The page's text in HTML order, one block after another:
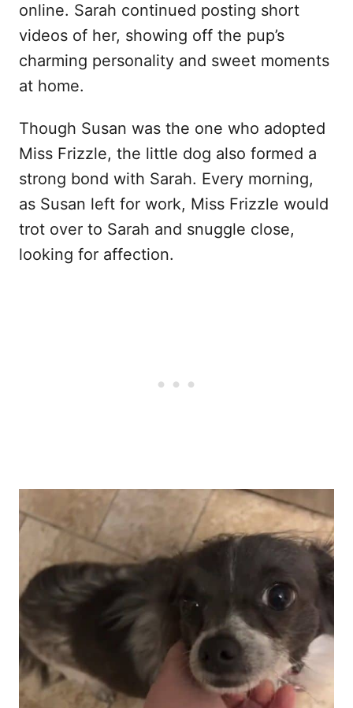
online. Sarah continued posting short
videos of her, showing off the pup’s
charming personality and sweet moments
at home.
Though Susan was the one who adopted
Miss Frizzle, the little dog also formed a
strong bond with Sarah. Every morning,
as Susan left for work, Miss Frizzle would
trot over to Sarah and snuggle close,
looking for affection.